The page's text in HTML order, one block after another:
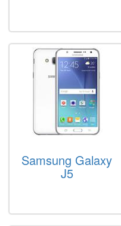
Samsung Galaxy
J5